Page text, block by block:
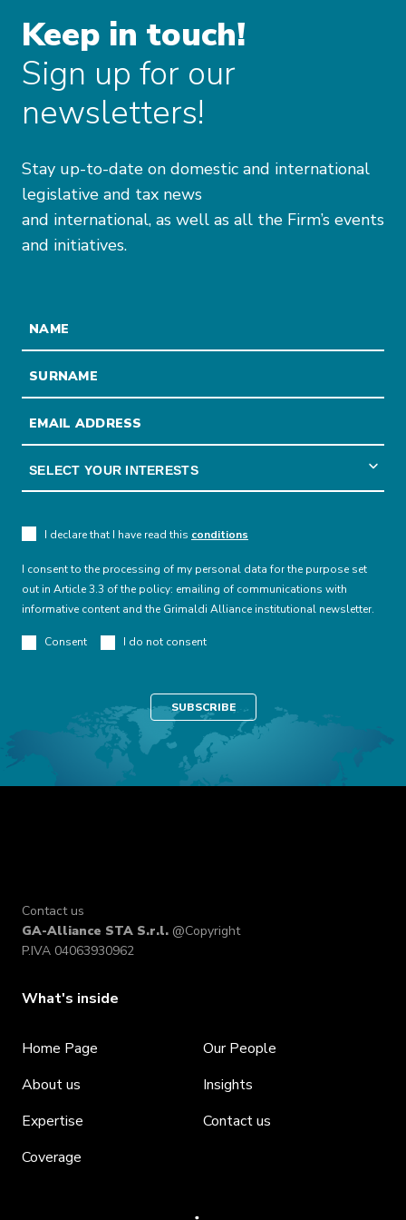
Keep in touch!
Sign up for our
newsletters!
Stay up-to-date on domestic and international
legislative and tax news
and international, as well as all the Firm’s events
and initiatives.
I declare that I have read this conditions
I consent to the processing of my personal data for the purpose set
out in Article 3.3 of the policy: emailing of communications with
informative content and the Grimaldi Alliance institutional newsletter.
Consent I do not consent
Contact us
GA-Alliance STA S.r.l. @Copyright
P.IVA 04063930962
What's inside
Home Page
About us
Expertise
Coverage
Our People
Insights
Contact us